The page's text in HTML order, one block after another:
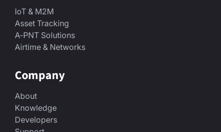
IoT & M2M
Asset Tracking
A-PNT Solutions
Airtime & Networks
Company
About
Knowledge
Developers